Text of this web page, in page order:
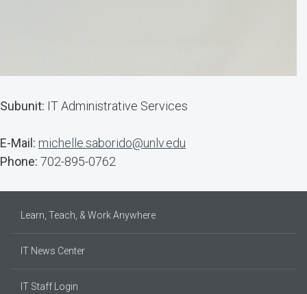
Subunit: IT Administrative Services
E-Mail: michelle.saborido@unlv.edu
Phone: 702-895-0762
Learn, Teach, & Work Anywhere
IT News Center
IT Staff Login